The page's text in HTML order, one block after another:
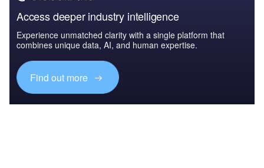
Access deeper industry intelligence
Experience unmatched clarity with a single platform that
combines unique data, AI, and human expertise.
Find out more